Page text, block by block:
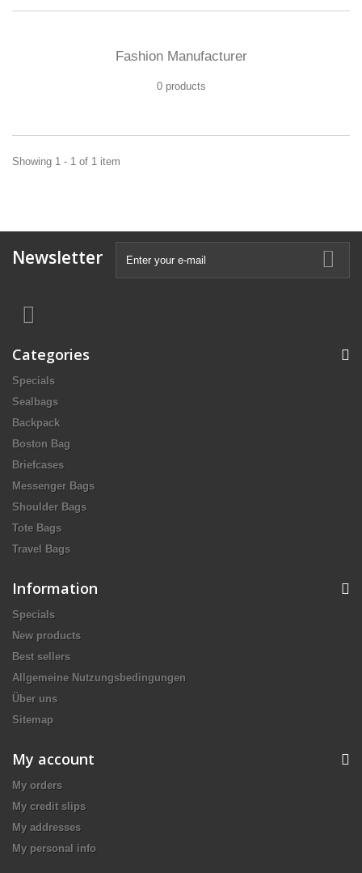
Fashion Manufacturer
0 products
Showing 1 - 1 of 1 item
Newsletter
Categories
Specials
Sealbags
Backpack
Boston Bag
Briefcases
Messenger Bags
Shoulder Bags
Tote Bags
Travel Bags
Information
Specials
New products
Best sellers
Allgemeine Nutzungsbedingungen
Über uns
Sitemap
My account
My orders
My credit slips
My addresses
My personal info